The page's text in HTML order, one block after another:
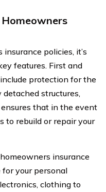
policies, it’s
features. First and
protection for the
structures,
ensures that in the event
to rebuild or repair your
insurance
for your personal
clothing to